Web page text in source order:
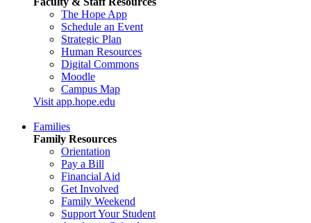
The Hope App
Schedule an Event
Strategic Plan
Human Resources
Digital Commons
Moodle
Campus Map
Visit app.hope.edu
Families
Family Resources
Orientation
Pay a Bill
Financial Aid
Get Involved
Family Weekend
Support Your Student